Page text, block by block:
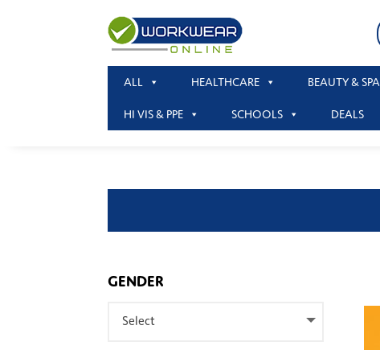
ALL HEALTHCARE BEAUTY & SPA
HI VIS & PPE SCHOOLS DEALS
GENDER
Select